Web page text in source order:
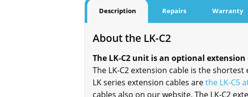
Description Repairs Warranty
About the LK-C2
The LK-C2 unit is an optional extension
The LK-C2 extension cable is the
LK series extension cables arethe LK-C5
cables also on our website. The LK-C2